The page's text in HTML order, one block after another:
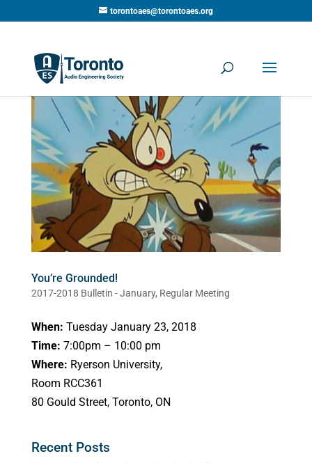
torontoaes@torontoaes.org
You’re Grounded!
2017-2018 Bulletin - January, Regular Meeting
When: Tuesday January 23, 2018
Time: 7:00pm – 10:00 pm
Where: Ryerson University,
Room RCC361
80 Gould Street, Toronto, ON
Recent Posts